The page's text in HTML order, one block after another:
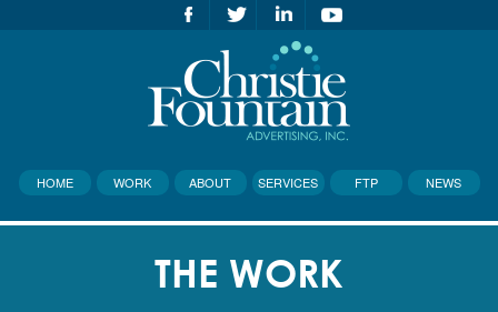
HOME WORK ABOUT SERVICES FTP NEWS
THE WORK